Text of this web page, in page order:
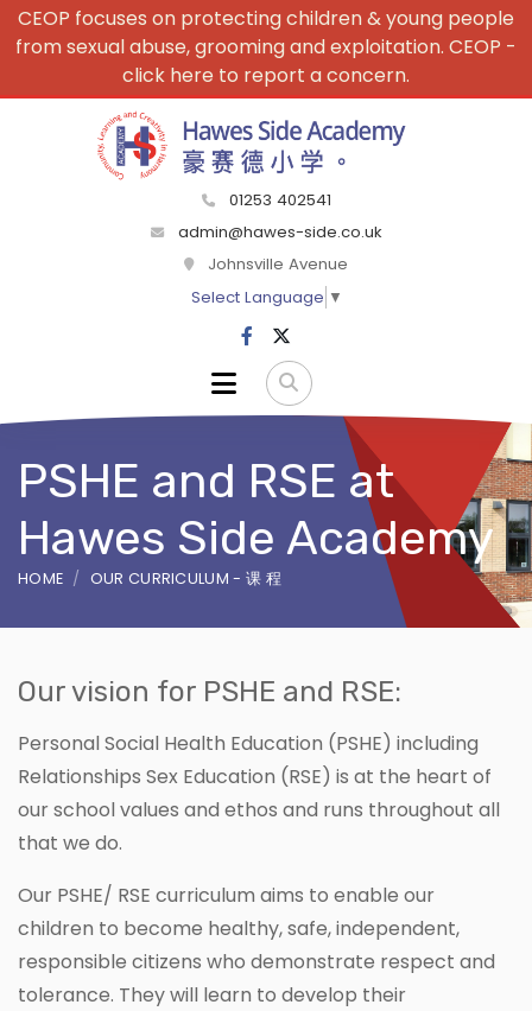
CEOP focuses on protecting children & young people
from sexual abuse, grooming and exploitation. CEOP -
click here to report a concern.
01253 402541
admin@hawes-side.co.uk
Johnsville Avenue
Select Language ▼
PSHE and RSE at
Hawes Side Academy
HOME OUR CURRICULUM - 课 程
Our vision for PSHE and RSE:
Personal Social Health Education (PSHE) including
Relationships Sex Education (RSE) is at the heart of
our school values and ethos and runs throughout all
that we do.
Our PSHE/ RSE curriculum aims to enable our
children to become healthy, safe, independent,
responsible citizens who demonstrate respect and
tolerance. They will learn to develop their